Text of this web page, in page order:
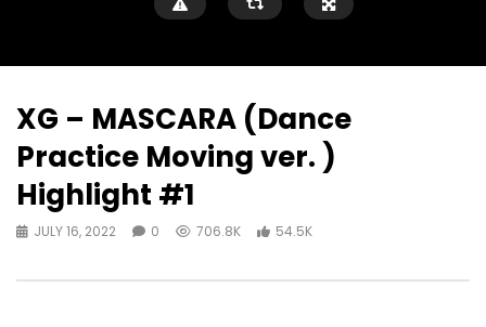
XG – MASCARA (Dance
Practice Moving ver. )
Highlight #1
JULY 16, 2022 0 706.8K 54.5K